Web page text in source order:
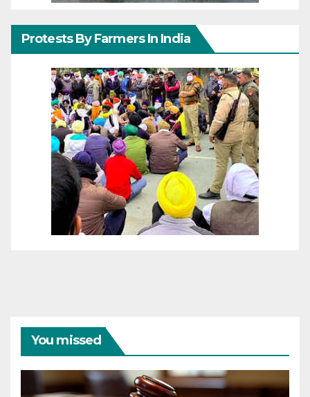
Protests By Farmers In India
You missed